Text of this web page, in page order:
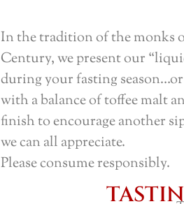
In the tradition of the monks
Century, we present our
during your fasting
with a balance of toffee malt
finish to encourage another
we can all appreciate.
Please consume responsibly.